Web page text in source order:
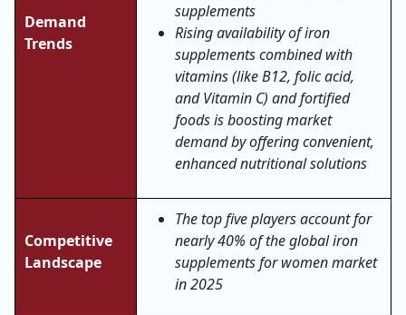
Demand
Trends
supplements
Rising availability of iron
supplements combined with
vitamins (like B12, folic acid,
and Vitamin C) and fortified
foods is boosting market
demand by offering convenient,
enhanced nutritional solutions
Competitive
Landscape
The top five players account for
nearly 40% of the global iron
supplements for women market
in 2025